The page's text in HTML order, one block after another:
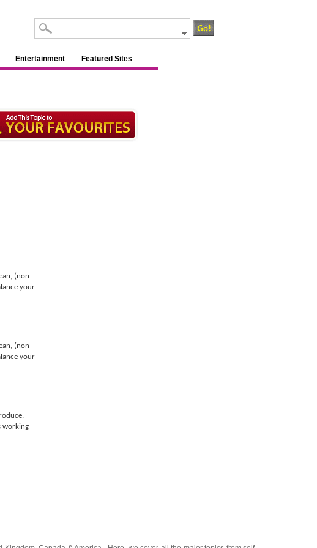
Entertainment Featured Sites
(non-
your
(non-
your
working